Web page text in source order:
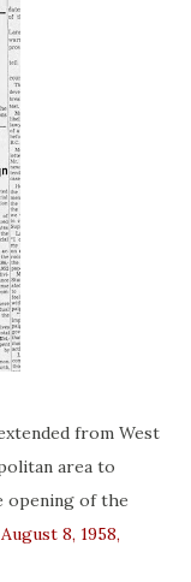
from West
area to
opening of the
August 8, 1958,